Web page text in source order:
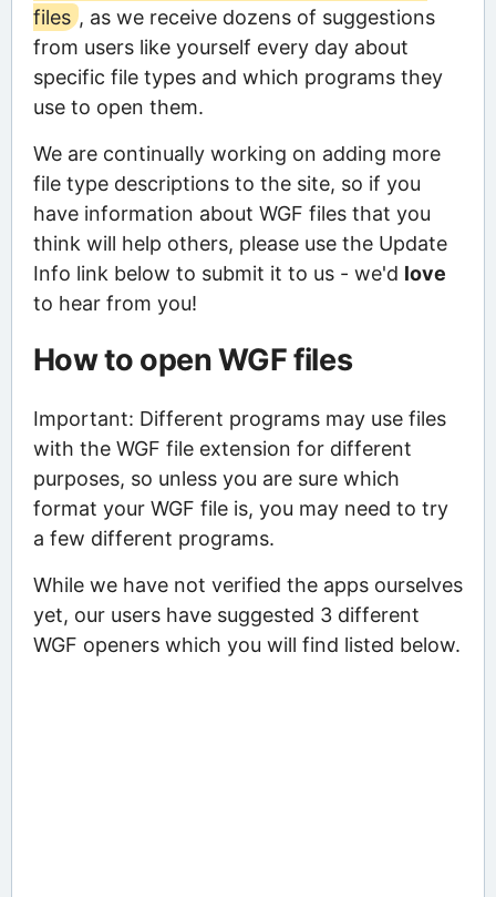
files , as we receive dozens of suggestions
from users like yourself every day about
specific file types and which programs they
use to open them.
We are continually working on adding more
file type descriptions to the site, so if you
have information about WGF files that you
think will help others, please use the Update
Info link below to submit it to us - we'd love
to hear from you!
How to open WGF files
Important: Different programs may use files
with the WGF file extension for different
purposes, so unless you are sure which
format your WGF file is, you may need to try
a few different programs.
While we have not verified the apps ourselves
yet, our users have suggested 3 different
WGF openers which you will find listed below.